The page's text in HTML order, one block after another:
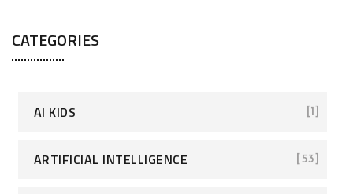
CATEGORIES
AI KIDS [1]
ARTIFICIAL INTELLIGENCE [53]